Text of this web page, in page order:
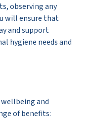
observing any
will ensure that
and support
hygiene needs and
and
of benefits: